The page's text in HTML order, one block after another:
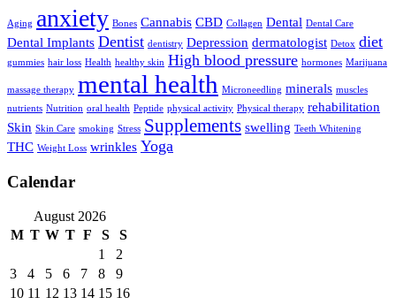
Aging anxiety Bones Cannabis CBD Collagen Dental Dental Care
Dental Implants Dentist dentistry Depression dermatologist Detox diet
gummies hair loss Health healthy skin High blood pressure hormones Marijuana
massage therapy mental health Microneedling minerals muscles
nutrients Nutrition oral health Peptide physical activity Physical therapy rehabilitation
Skin Skin Care smoking Stress Supplements swelling Teeth Whitening
THC Weight Loss wrinkles Yoga
Calendar
August 2026
M T W T F S
S
1
2
3
4 5 6 7 8
9
10 11 12 13 14 15 16